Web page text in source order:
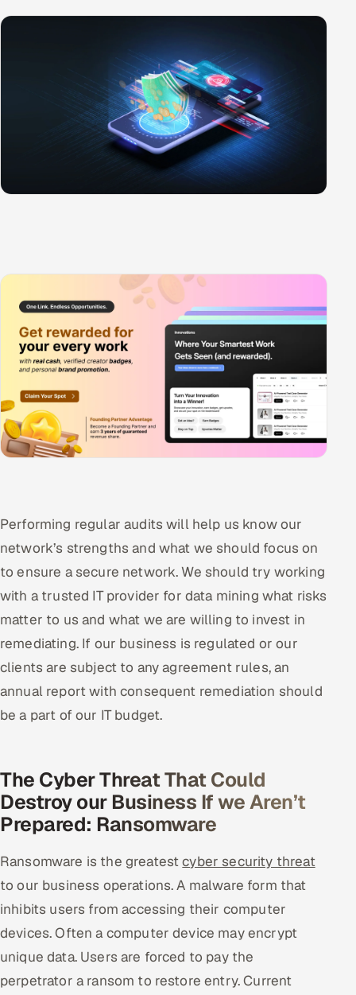
Performing regular audits will help us know our
network’s strengths and what we should focus on
to ensure a secure network. We should try working
with a trusted IT provider for data mining what risks
matter to us and what we are willing to invest in
remediating. If our business is regulated or our
clients are subject to any agreement rules, an
annual report with consequent remediation should
be a part of our IT budget.
The Cyber Threat That Could
Destroy our Business If we Aren’t
Prepared: Ransomware
Ransomware is the greatestcyber security threat
to our business operations. A malware form that
inhibits users from accessing their computer
devices. Often a computer device may encrypt
unique data. Users are forced to pay the
perpetrator a ransom to restore entry. Current